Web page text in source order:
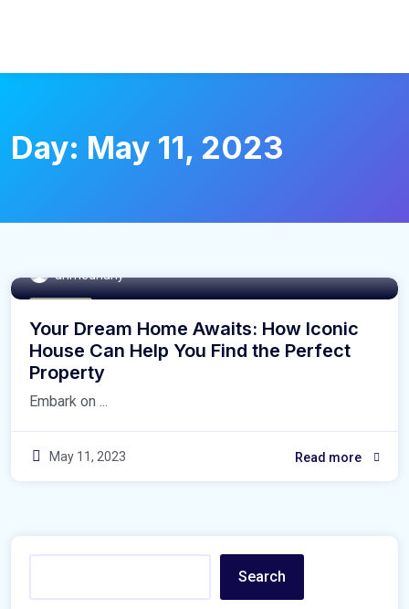
Day: May 11, 2023
ahmedhany
Your Dream Home Awaits: How Iconic
House Can Help You Find the Perfect
Property
Embark on ...
May 11, 2023 Read more
Search